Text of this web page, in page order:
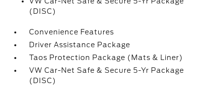
(DISC)
Convenience Features
Driver Assistance Package
Taos Protection Package (Mats & Liner)
VW Car-Net Safe & Secure 5-Yr Package
(DISC)